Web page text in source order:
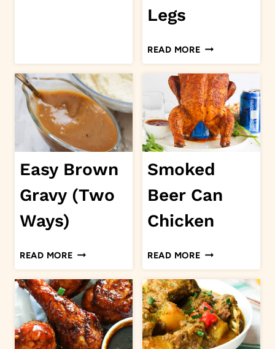
Legs
READ MOREBAKED
CRISPY
CHICKEN
LEGS
Easy Brown
Gravy (Two
Ways)
READ MOREEASY
BROWN
GRAVY
(TWO
WAYS)
Smoked
Beer Can
Chicken
READ MORESMOKED
BEER
CAN
CHICKEN